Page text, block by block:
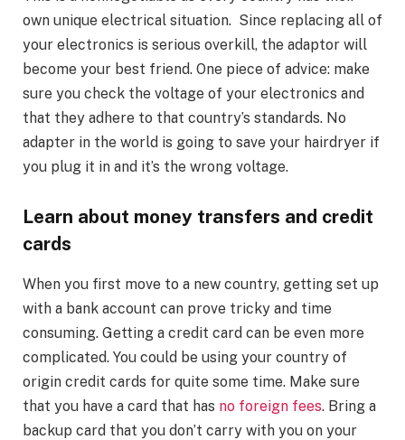
own unique electrical situation. Since replacing all of
your electronics is serious overkill, the adaptor will
become your best friend. One piece of advice: make
sure you check the voltage of your electronics and
that they adhere to that country’s standards. No
adapter in the world is going to save your hairdryer if
you plug it in and it’s the wrong voltage.
Learn about money transfers and credit
cards
When you first move to a new country, getting set up
with a bank account can prove tricky and time
consuming. Getting a credit card can be even more
complicated. You could be using your country of
origin credit cards for quite some time. Make sure
that you have a card that has no foreign fees. Bring a
backup card that you don’t carry with you on your